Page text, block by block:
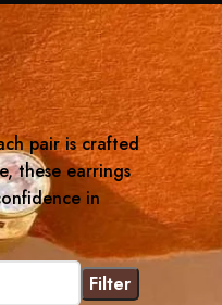
pair is crafted
these earrings
in
Filter